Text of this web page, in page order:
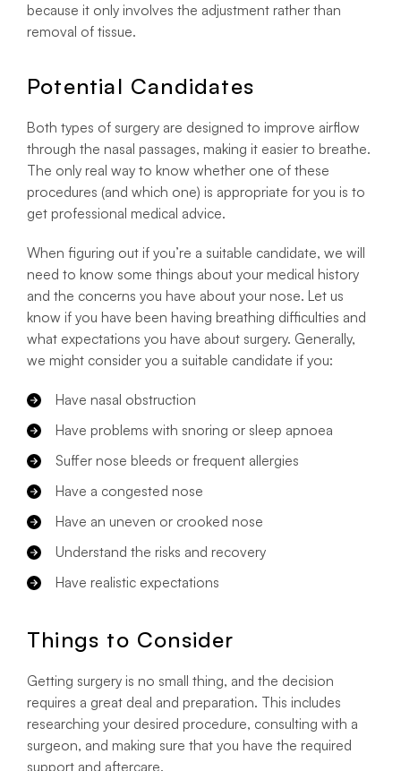
because it only involves the adjustment rather than
removal of tissue.
Potential Candidates
Both types of surgery are designed to improve airflow
through the nasal passages, making it easier to breathe.
The only real way to know whether one of these
procedures (and which one) is appropriate for you is to
get professional medical advice.
When figuring out if you’re a suitable candidate, we will
need to know some things about your medical history
and the concerns you have about your nose. Let us
know if you have been having breathing difficulties and
what expectations you have about surgery. Generally,
we might consider you a suitable candidate if you:
Have nasal obstruction
Have problems with snoring or sleep apnoea
Suffer nose bleeds or frequent allergies
Have a congested nose
Have an uneven or crooked nose
Understand the risks and recovery
Have realistic expectations
Things to Consider
Getting surgery is no small thing, and the decision
requires a great deal and preparation. This includes
researching your desired procedure, consulting with a
surgeon, and making sure that you have the required
support and aftercare.